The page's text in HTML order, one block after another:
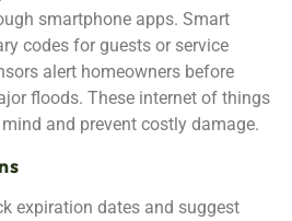
smartphone apps. Smart
codes for guests or service
alert homeowners before
floods. These internet of things
and prevent costly damage.
expiration dates and suggest